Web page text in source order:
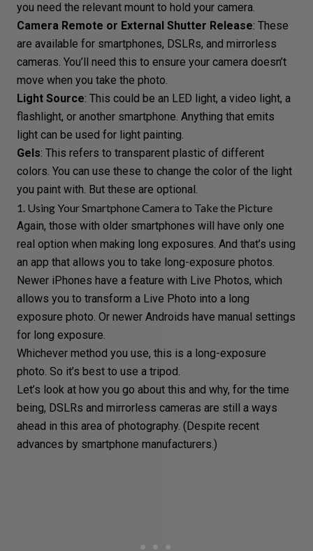
you need the relevant mount to hold your camera.
Camera Remote or External Shutter Release: These
are available for smartphones, DSLRs, and mirrorless
cameras. You’ll need this to ensure your camera doesn’t
move when you take the photo.
Light Source: This could be an LED light, a video light, a
flashlight, or another smartphone. Anything that emits
light can be used for light painting.
Gels: This refers to transparent plastic of different
colors. You can use these to change the color of the light
you paint with. But these are optional.
1. Using Your Smartphone Camera to Take the Picture
Again, those with older smartphones will have only one
real option when making long exposures. And that’s using
an app that allows you to take long-exposure photos.
Newer iPhones have a feature with Live Photos, which
allows you to transform a Live Photo into a long
exposure photo. Or newer Androids have manual settings
for long exposure.
Whichever method you use, this is a long-exposure
photo. So it’s best to use a tripod.
Let’s look at how you go about this and why, for the time
being, DSLRs and mirrorless cameras are still a ways
ahead in this area of photography. (Despite recent
advances by smartphone manufacturers.)